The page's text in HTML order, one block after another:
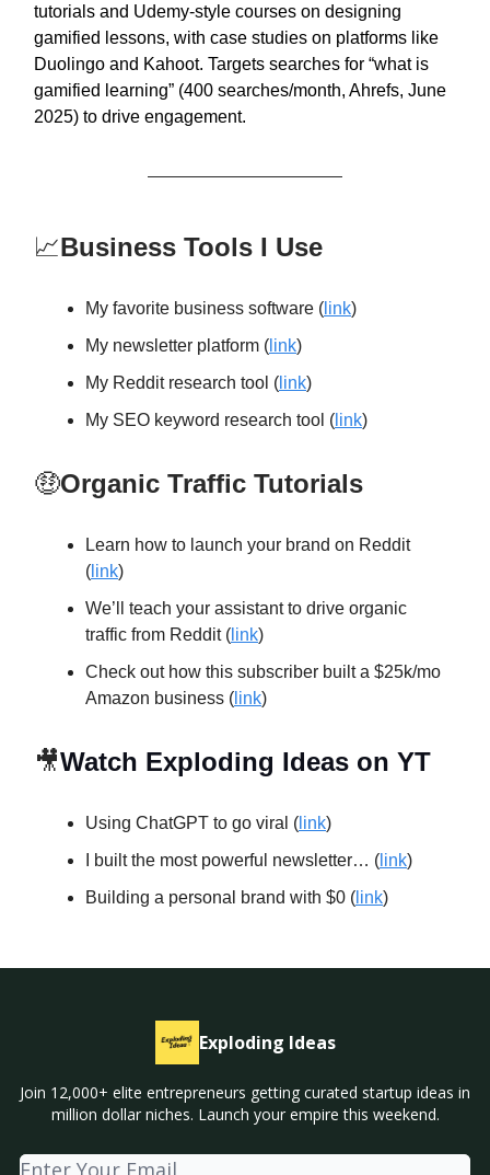
tutorials and Udemy-style courses on designing
gamified lessons, with case studies on platforms like
Duolingo and Kahoot. Targets searches for “what is
gamified learning” (400 searches/month, Ahrefs, June
2025) to drive engagement.
📈Business Tools I Use
My favorite business software ( link)
My newsletter platform ( link)
My Reddit research tool ( link)
My SEO keyword research tool ( link)
🤑Organic Traffic Tutorials
Learn how to launch your brand on Reddit
( link)
We’ll teach your assistant to drive organic
traffic from Reddit ( link)
Check out how this subscriber built a $25k/mo
Amazon business ( link)
🎥Watch Exploding Ideas on YT
Using ChatGPT to go viral ( link)
I built the most powerful newsletter… ( link)
Building a personal brand with $0 ( link)
Exploding Ideas
Join 12,000+ elite entrepreneurs getting curated startup ideas in
million dollar niches. Launch your empire this weekend.